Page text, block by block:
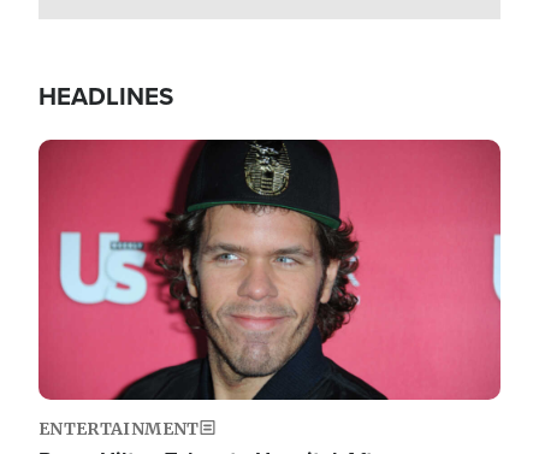
HEADLINES
Image
ENTERTAINMENT